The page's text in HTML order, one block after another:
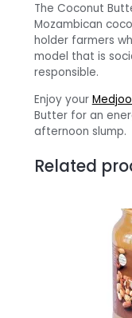
The Coconut
Mozambican
holder farmers
model that is
responsible.
Enjoy your
Butter for an
afternoon slump.
Related